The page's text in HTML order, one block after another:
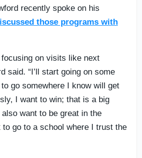
recently spoke on his
those programs with
focusing on visits like next
said. “I’ll start going on some
go somewhere I know will get
I want to win; that is a big
want to be great in the
to go to a school where I trust the